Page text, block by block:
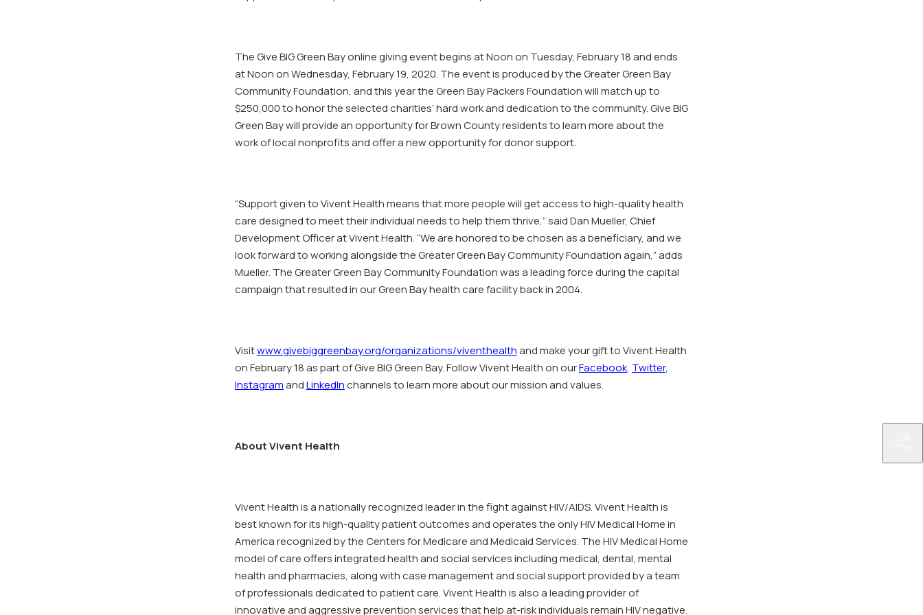
The Give BIG Green Bay online giving event begins at Noon on Tuesday, February 18 and ends
at Noon on Wednesday, February 19, 2020. The event is produced by the Greater Green Bay
Community Foundation, and this year the Green Bay Packers Foundation will match up to
$250,000 to honor the selected charities’ hard work and dedication to the community. Give BIG
Green Bay will provide an opportunity for Brown County residents to learn more about the
work of local nonprofits and offer a new opportunity for donor support.
“Support given to Vivent Health means that more people will get access to high-quality health
care designed to meet their individual needs to help them thrive,” said Dan Mueller, Chief
Development Officer at Vivent Health. “We are honored to be chosen as a beneficiary, and we
look forward to working alongside the Greater Green Bay Community Foundation again,” adds
Mueller. The Greater Green Bay Community Foundation was a leading force during the capital
campaign that resulted in our Green Bay health care facility back in 2004.
Visitwww.givebiggreenbay.org/organizations/viventhealthand make your gift to Vivent Health
on February 18 as part of Give BIG Green Bay. Follow Vivent Health on ourFacebook, Twitter,
InstagramandLinkedInchannels to learn more about our mission and values.
About Vivent Health
Vivent Health is a nationally recognized leader in the fight against HIV/AIDS. Vivent Health is
best known for its high-quality patient outcomes and operates the only HIV Medical Home in
America recognized by the Centers for Medicare and Medicaid Services. The HIV Medical Home
model of care offers integrated health and social services including medical, dental, mental
health and pharmacies, along with case management and social support provided by a team
of professionals dedicated to patient care. Vivent Health is also a leading provider of
innovative and aggressive prevention services that help at-risk individuals remain HIV negative.